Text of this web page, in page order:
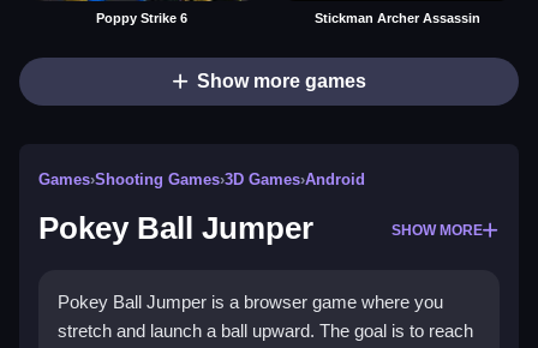
Poppy Strike 6 Stickman Archer Assassin
Show more games
Games›Shooting Games›3D Games›Android
Pokey Ball Jumper SHOW MORE
Pokey Ball Jumper is a browser game where you
stretch and launch a ball upward. The goal is to reach